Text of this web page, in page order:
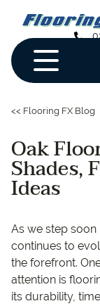
<< Flooring FX Blog
Oak
Shades,
Ideas
As we step
continues to
the forefront.
attention is
its durability,